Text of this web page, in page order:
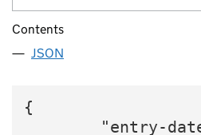
Contents
JSON
{
"entry-